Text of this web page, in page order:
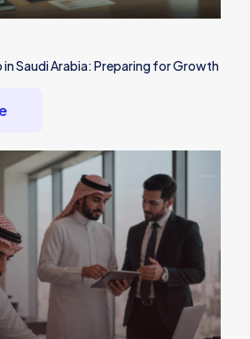
Saudi Arabia: Preparing for Growth